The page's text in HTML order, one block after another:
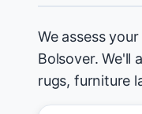
We assess
Bolsover. We'll
rugs, furniture